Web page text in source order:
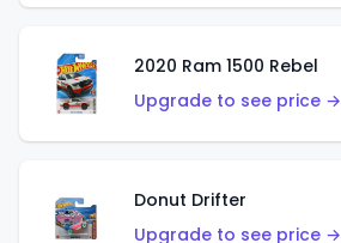
2020 Ram 1500 Rebel
Upgrade to see price →
Donut Drifter
Upgrade to see price →